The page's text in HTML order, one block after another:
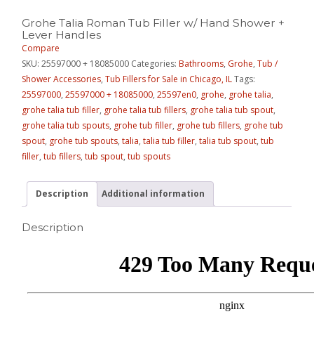
Grohe Talia Roman Tub Filler w/ Hand Shower +
Lever Handles
Compare
SKU:25597000 + 18085000 Categories:Bathrooms, Grohe,Tub /
Shower Accessories,Tub Fillers for Sale in Chicago, ILTags:
25597000,25597000 + 18085000,25597en0, grohe, grohe talia,
grohe talia tub filler, grohe talia tub fillers, grohe talia tub spout,
grohe talia tub spouts, grohe tub filler, grohe tub fillers, grohe tub
spout, grohe tub spouts,talia,talia tub filler,talia tub spout,tub
filler,tub fillers,tub spout,tub spouts
Description Additional information
Description